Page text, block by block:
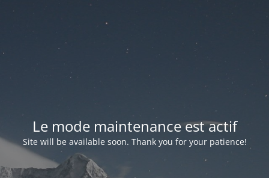
Le mode maintenance est actif
Site will be available soon. Thank you for your patience!